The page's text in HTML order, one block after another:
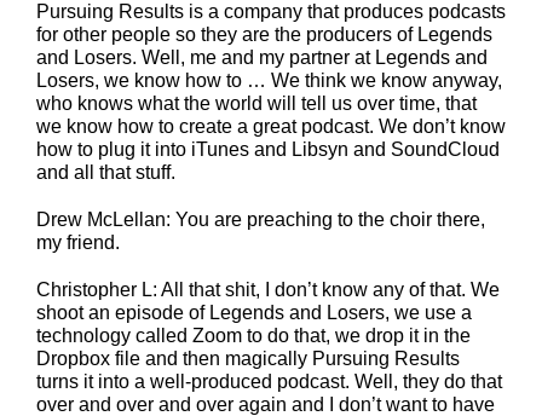
Pursuing Results is a company that produces podcasts
for other people so they are the producers of Legends
and Losers. Well, me and my partner at Legends and
Losers, we know how to … We think we know anyway,
who knows what the world will tell us over time, that
we know how to create a great podcast. We don’t know
how to plug it into iTunes and Libsyn and SoundCloud
and all that stuff.
Drew McLellan: You are preaching to the choir there,
my friend.
Christopher L: All that shit, I don’t know any of that. We
shoot an episode of Legends and Losers, we use a
technology called Zoom to do that, we drop it in the
Dropbox file and then magically Pursuing Results
turns it into a well-produced podcast. Well, they do that
over and over and over again and I don’t want to have